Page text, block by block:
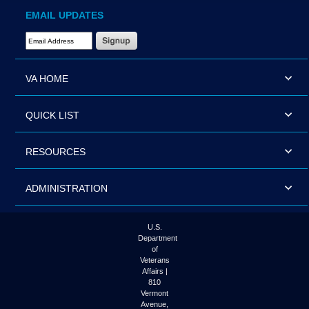
EMAIL UPDATES
Email Address Required
VA HOME
QUICK LIST
RESOURCES
ADMINISTRATION
U.S.
Department
of
Veterans
Affairs |
810
Vermont
Avenue,